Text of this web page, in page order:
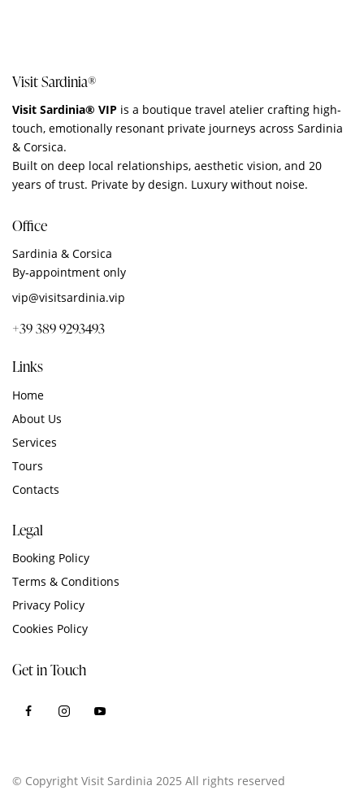
Visit Sardinia®
Visit Sardinia® VIP is a boutique travel atelier crafting high-
touch, emotionally resonant private journeys across Sardinia
& Corsica.
Built on deep local relationships, aesthetic vision, and 20
years of trust. Private by design. Luxury without noise.
Office
Sardinia & Corsica
By‑appointment only
vip@visitsardinia.vip
+39 389 9293493
Links
Home
About Us
Services
Tours
Contacts
Legal
Booking Policy
Terms & Conditions
Privacy Policy
Cookies Policy
Get in Touch
© Copyright Visit Sardinia 2025 All rights reserved